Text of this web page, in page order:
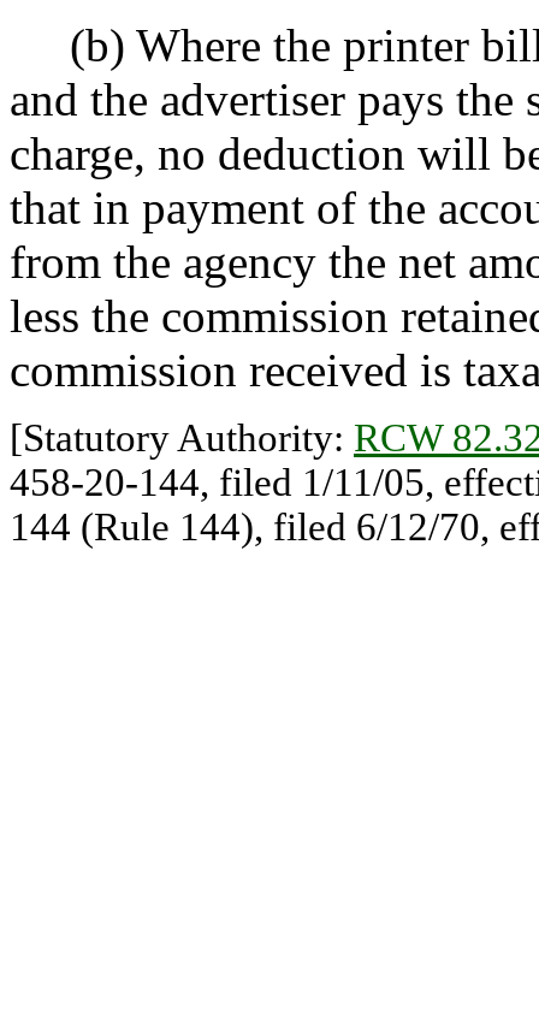
(b) Where the printer
and the advertiser pays the
charge, no deduction will
that in payment of the
from the agency the net
less the commission
commission received is
[Statutory Authority: RCW
458-20-144, filed 1/11/05,
144 (Rule 144), filed 6/12/70,